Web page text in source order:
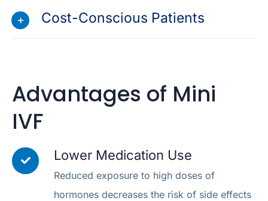
Cost-Conscious Patients
Advantages of Mini
IVF
Lower Medication Use
Reduced exposure to high doses of
hormones decreases the risk of side effects